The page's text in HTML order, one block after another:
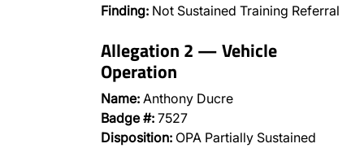
Finding: Not Sustained Training Referral
Allegation 2 — Vehicle
Operation
Name: Anthony Ducre
Badge #: 7527
Disposition: OPA Partially Sustained